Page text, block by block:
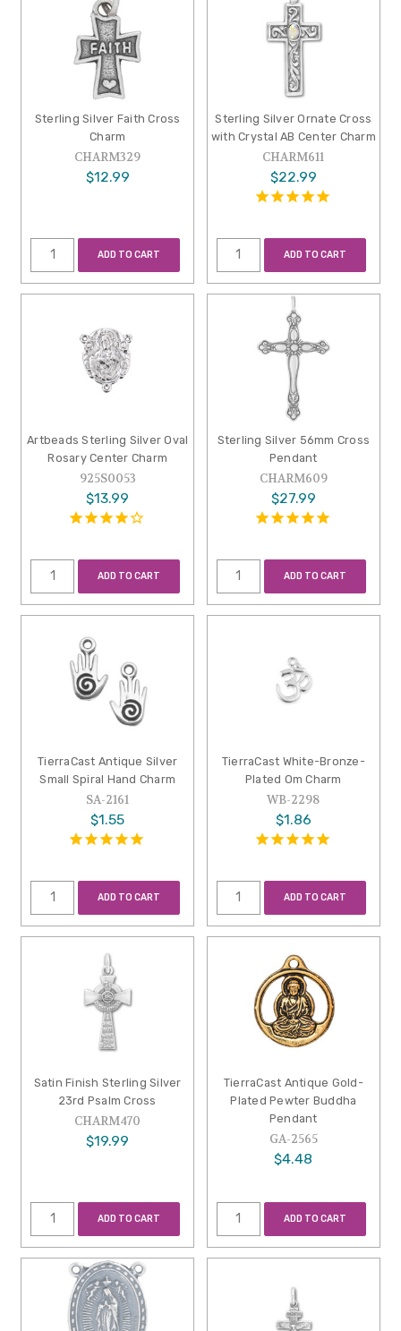
Sterling Silver Faith Cross
Charm
CHARM329
$12.99
ADD TO CART
Sterling Silver Ornate Cross
with Crystal AB Center Charm
CHARM611
$22.99
ADD TO CART
Artbeads Sterling Silver Oval
Rosary Center Charm
925S0053
$13.99
ADD TO CART
Sterling Silver 56mm Cross
Pendant
CHARM609
$27.99
ADD TO CART
TierraCast Antique Silver
Small Spiral Hand Charm
SA-2161
$1.55
ADD TO CART
TierraCast White-Bronze-
Plated Om Charm
WB-2298
$1.86
ADD TO CART
Satin Finish Sterling Silver
23rd Psalm Cross
CHARM470
$19.99
ADD TO CART
TierraCast Antique Gold-
Plated Pewter Buddha
Pendant
GA-2565
$4.48
ADD TO CART